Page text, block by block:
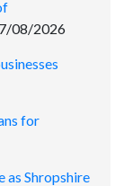
08/2026
for
as Shropshire